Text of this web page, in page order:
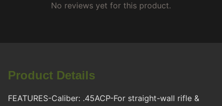
No reviews yet for this product.
Product Details
FEATURES-Caliber: .45ACP-For straight-wall rifle &